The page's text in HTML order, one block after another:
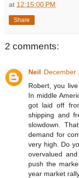
at 12:15:00 PM
Share
2 comments:
Neil December
Robert, you
In middle
got laid off
shipping and
slowdown.
demand for
very high. Do
overvalued
push the
year market